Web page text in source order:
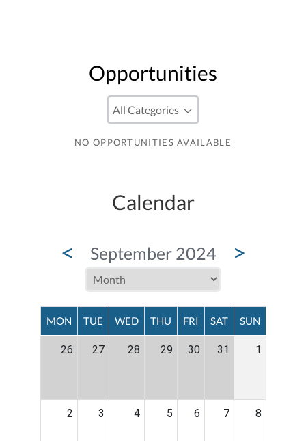
Opportunities
NO OPPORTUNITIES AVAILABLE
Calendar
< September 2024 >
MON TUE WED THU FRI SAT SUN
26 27 28 29 30 31 1
2 3 4 5 6 7 8